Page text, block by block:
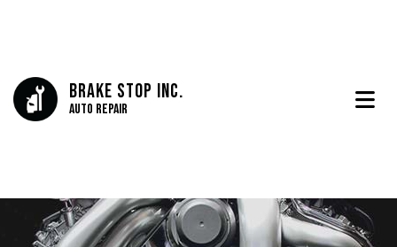
Brake Stop Inc.
Auto Repair